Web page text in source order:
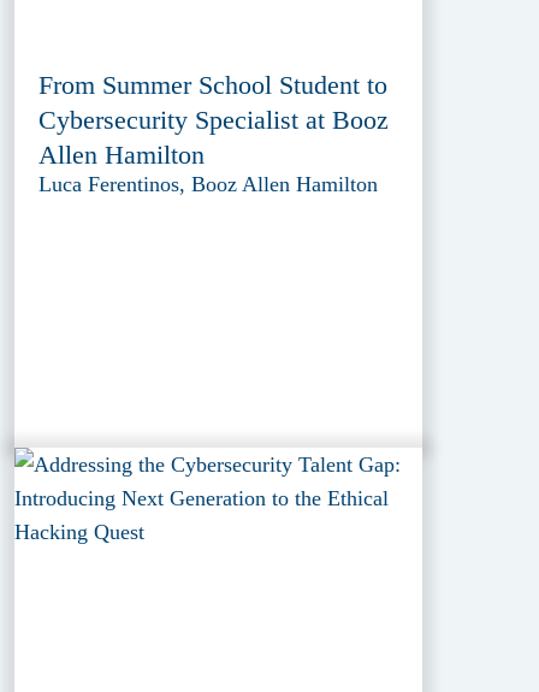
From Summer School Student to
Cybersecurity Specialist at Booz
Allen Hamilton
Luca Ferentinos, Booz Allen Hamilton